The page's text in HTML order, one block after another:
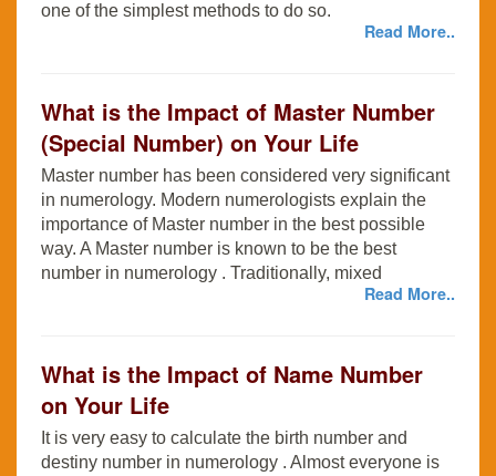
one of the simplest methods to do so.
Read More..
What is the Impact of Master Number
(Special Number) on Your Life
Master number has been considered very significant
in numerology. Modern numerologists explain the
importance of Master number in the best possible
way. A Master number is known to be the best
number in numerology . Traditionally, mixed
Read More..
What is the Impact of Name Number
on Your Life
It is very easy to calculate the birth number and
destiny number in numerology . Almost everyone is